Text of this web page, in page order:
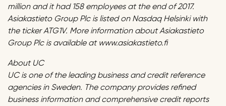
million and it had 158 employees at the end of 2017.
Asiakastieto Group Plc is listed on Nasdaq Helsinki with
the ticker ATG1V. More information about Asiakastieto
Group Plc is available at www.asiakastieto.fi
About UC
UC is one of the leading business and credit reference
agencies in Sweden. The company provides refined
business information and comprehensive credit reports